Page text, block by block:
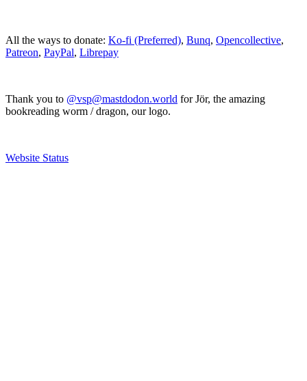
All the ways to donate: Ko-fi (Preferred), Bunq, Opencollective,
Patreon, PayPal, Librepay
Thank you to @vsp@mastdodon.world for Jör, the amazing
bookreading worm / dragon, our logo.
Website Status